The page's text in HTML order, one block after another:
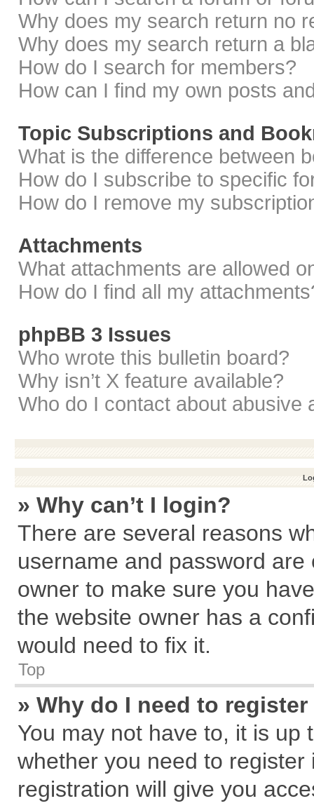
Why does my search return no
Why does my search return a
How do I search for members?
How can I find my own posts
Topic Subscriptions and
What is the difference between
How do I subscribe to specific
How do I remove my
Attachments
What attachments are allowed
How do I find all my
phpBB 3 Issues
Who wrote this bulletin board?
Why isn’t X feature available?
Who do I contact about abusive
» Why can’t I login?
There are several reasons
username and password
owner to make sure you
the website owner has a
would need to fix it.
Top
» Why do I need to
You may not have to, it is
whether you need to
registration will give you